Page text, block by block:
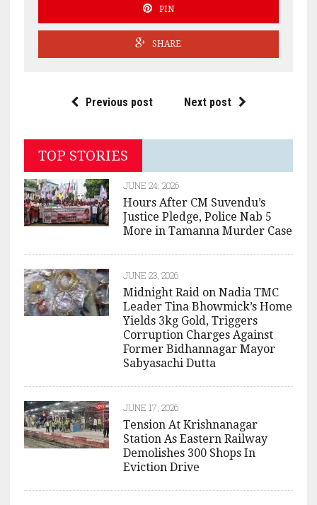
PIN
SHARE
Previous post Next post
TOP STORIES
JUNE 24, 2026
Hours After CM Suvendu’s
Justice Pledge, Police Nab 5
More in Tamanna Murder Case
JUNE 23, 2026
Midnight Raid on Nadia TMC
Leader Tina Bhowmick’s Home
Yields 3kg Gold, Triggers
Corruption Charges Against
Former Bidhannagar Mayor
Sabyasachi Dutta
JUNE 17, 2026
Tension At Krishnanagar
Station As Eastern Railway
Demolishes 300 Shops In
Eviction Drive